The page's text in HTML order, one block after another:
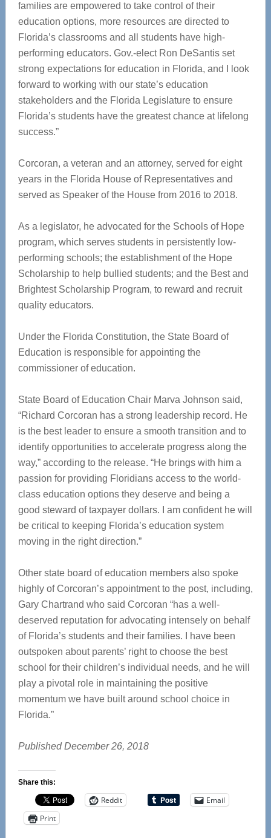
families are empowered to take control of their
education options, more resources are directed to
Florida’s classrooms and all students have high-
performing educators. Gov.-elect Ron DeSantis set
strong expectations for education in Florida, and I look
forward to working with our state’s education
stakeholders and the Florida Legislature to ensure
Florida’s students have the greatest chance at lifelong
success.”
Corcoran, a veteran and an attorney, served for eight
years in the Florida House of Representatives and
served as Speaker of the House from 2016 to 2018.
As a legislator, he advocated for the Schools of Hope
program, which serves students in persistently low-
performing schools; the establishment of the Hope
Scholarship to help bullied students; and the Best and
Brightest Scholarship Program, to reward and recruit
quality educators.
Under the Florida Constitution, the State Board of
Education is responsible for appointing the
commissioner of education.
State Board of Education Chair Marva Johnson said,
“Richard Corcoran has a strong leadership record. He
is the best leader to ensure a smooth transition and to
identify opportunities to accelerate progress along the
way,” according to the release. “He brings with him a
passion for providing Floridians access to the world-
class education options they deserve and being a
good steward of taxpayer dollars. I am confident he will
be critical to keeping Florida’s education system
moving in the right direction.”
Other state board of education members also spoke
highly of Corcoran’s appointment to the post, including,
Gary Chartrand who said Corcoran “has a well-
deserved reputation for advocating intensely on behalf
of Florida’s students and their families. I have been
outspoken about parents’ right to choose the best
school for their children’s individual needs, and he will
play a pivotal role in maintaining the positive
momentum we have built around school choice in
Florida.”
Published December 26, 2018
Share this:
Reddit
Email
Print